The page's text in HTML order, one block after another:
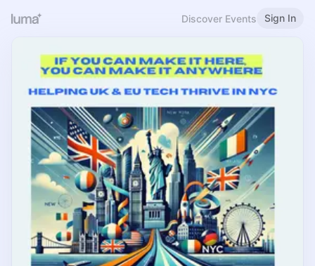
Discover Events Sign In